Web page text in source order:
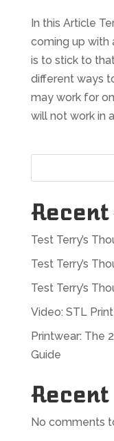
In this Article
coming up with
is to stick to
different ways
may work for
will not work in
Test Terry’s
Test Terry’s
Test Terry’s
Video: STL
Printwear: The
Guide
Recent
No comments